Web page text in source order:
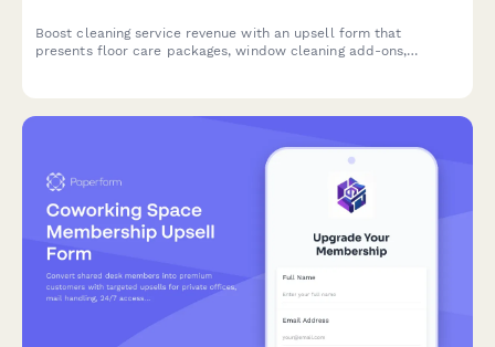
Boost cleaning service revenue with an upsell form that
presents floor care packages, window cleaning add-ons,